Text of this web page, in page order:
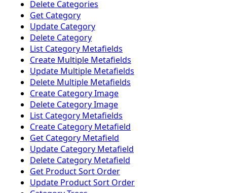
Delete Categories
Get Category
Update Category
Delete Category
List Category Metafields
Create Multiple Metafields
Update Multiple Metafields
Delete Multiple Metafields
Create Category Image
Delete Category Image
List Category Metafields
Create Category Metafield
Get Category Metafield
Update Category Metafield
Delete Category Metafield
Get Product Sort Order
Update Product Sort Order